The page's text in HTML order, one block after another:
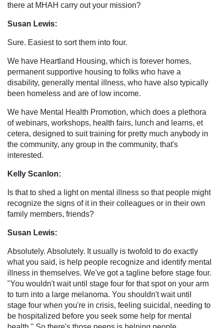
there at MHAH carry out your mission?
Susan Lewis:
Sure. Easiest to sort them into four.
We have Heartland Housing, which is forever homes,
permanent supportive housing to folks who have a
disability, generally mental illness, who have also typically
been homeless and are of low income.
We have Mental Health Promotion, which does a plethora
of webinars, workshops, health fairs, lunch and learns, et
cetera, designed to suit training for pretty much anybody in
the community, any group in the community, that's
interested.
Kelly Scanlon:
Is that to shed a light on mental illness so that people might
recognize the signs of it in their colleagues or in their own
family members, friends?
Susan Lewis:
Absolutely. Absolutely. It usually is twofold to do exactly
what you said, is help people recognize and identify mental
illness in themselves. We've got a tagline before stage four.
"You wouldn't wait until stage four for that spot on your arm
to turn into a large melanoma. You shouldn't wait until
stage four when you're in crisis, feeling suicidal, needing to
be hospitalized before you seek some help for mental